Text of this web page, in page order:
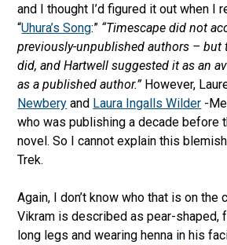
and I thought I’d figured it out when I
“Uhura’s Song:” “Timescape did not
previously-unpublished authors – but
did, and Hartwell suggested it as an
as a published author.” However,
Newbery and Laura Ingalls Wilder -
who was publishing a decade before
novel. So I cannot explain this
Trek.
Again, I don’t know who that is on the
Vikram is described as pear-shaped,
long legs and wearing henna in his